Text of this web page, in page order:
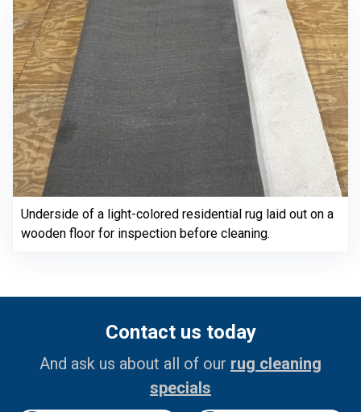
Underside of a light-colored residential rug laid out on a
wooden floor for inspection before cleaning.
Contact us today
And ask us about all of our rug cleaning
specials